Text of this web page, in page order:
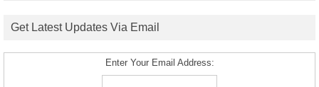
Get Latest Updates Via Email
Enter Your Email Address: